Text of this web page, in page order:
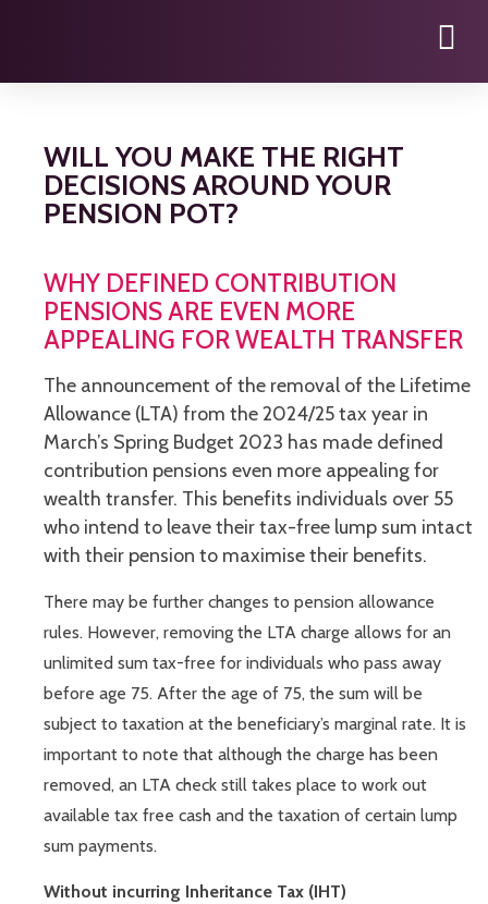
WILL YOU MAKE THE RIGHT
DECISIONS AROUND YOUR
PENSION POT?
WHY DEFINED CONTRIBUTION
PENSIONS ARE EVEN MORE
APPEALING FOR WEALTH TRANSFER
The announcement of the removal of the Lifetime
Allowance (LTA) from the 2024/25 tax year in
March’s Spring Budget 2023 has made defined
contribution pensions even more appealing for
wealth transfer. This benefits individuals over 55
who intend to leave their tax-free lump sum intact
with their pension to maximise their benefits.
There may be further changes to pension allowance
rules. However, removing the LTA charge allows for an
unlimited sum tax-free for individuals who pass away
before age 75. After the age of 75, the sum will be
subject to taxation at the beneficiary’s marginal rate. It is
important to note that although the charge has been
removed, an LTA check still takes place to work out
available tax free cash and the taxation of certain lump
sum payments.
Without incurring Inheritance Tax (IHT)